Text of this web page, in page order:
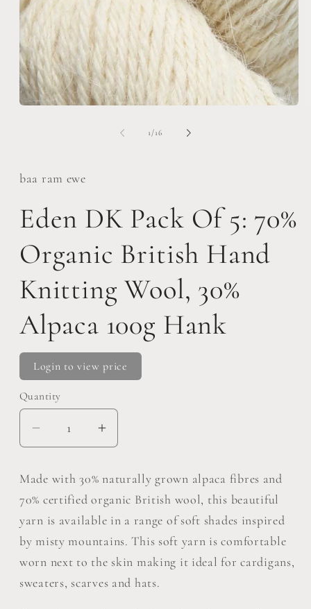
1 /of
16
baa ram ewe
Eden DK Pack Of 5: 70%
Organic British Hand
Knitting Wool, 30%
Alpaca 100g Hank
Login to view price
Quantity
Decrease
for
DK
Pack
Of
5:
70%
Increase
DK
Pack
Of
5:
70%
Made with 30% naturally grown alpaca fibres and
70% certified organic British wool, this beautiful
yarn is available in a range of soft shades inspired
by misty mountains. This soft yarn is comfortable
worn next to the skin making it ideal for cardigans,
sweaters, scarves and hats.